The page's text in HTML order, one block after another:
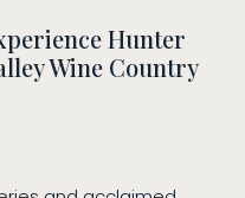
Hunter
Wine Country